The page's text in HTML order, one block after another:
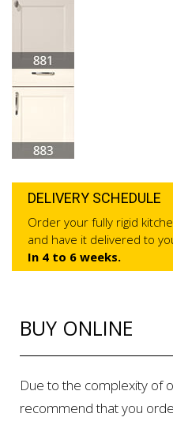
DELIVERY SCHEDULE
Order your fully rigid
and have it delivered to
In 4 to 6 weeks.
BUY ONLINE
Due to the complexity of
recommend that you